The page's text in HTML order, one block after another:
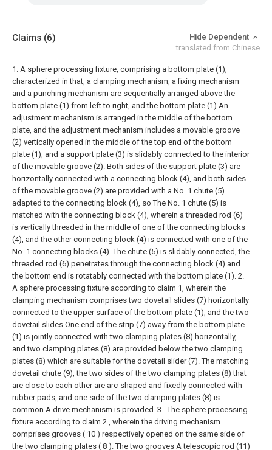
Claims (6)
Hide Dependent
translated from Chinese
1. A sphere processing fixture, comprising a bottom plate (1),
characterized in that, a clamping mechanism, a fixing mechanism
and a punching mechanism are sequentially arranged above the
bottom plate (1) from left to right, and the bottom plate (1) An
adjustment mechanism is arranged in the middle of the bottom
plate, and the adjustment mechanism includes a movable groove
(2) vertically opened in the middle of the top end of the bottom
plate (1), and a support plate (3) is slidably connected to the interior
of the movable groove (2). Both sides of the support plate (3) are
horizontally connected with a connecting block (4), and both sides
of the movable groove (2) are provided with a No. 1 chute (5)
adapted to the connecting block (4), so The No. 1 chute (5) is
matched with the connecting block (4), wherein a threaded rod (6)
is vertically threaded in the middle of one of the connecting blocks
(4), and the other connecting block (4) is connected with one of the
No. 1 connecting blocks (4). The chute (5) is slidably connected, the
threaded rod (6) penetrates through the connecting block (4) and
the bottom end is rotatably connected with the bottom plate (1). 2.
A sphere processing fixture according to claim 1, wherein the
clamping mechanism comprises two dovetail slides (7) horizontally
connected to the upper surface of the bottom plate (1), and the two
dovetail slides One end of the strip (7) away from the bottom plate
(1) is jointly connected with two clamping plates (8) horizontally,
and two clamping plates (8) are provided below the two clamping
plates (8) which are suitable for the dovetail slider (7). The matching
dovetail chute (9), the two sides of the two clamping plates (8) that
are close to each other are arc-shaped and fixedly connected with
rubber pads, and one side of the two clamping plates (8) is
common A drive mechanism is provided. 3 . The sphere processing
fixture according to claim 2 , wherein the driving mechanism
comprises grooves ( 10 ) respectively opened on the same side of
the two clamping plates ( 8 ). The two grooves A telescopic rod (11)